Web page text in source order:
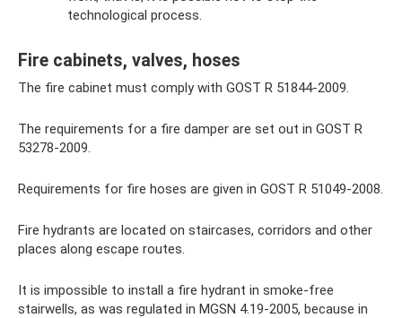
technological process.
Fire cabinets, valves, hoses
The fire cabinet must comply with GOST R 51844-2009.
The requirements for a fire damper are set out in GOST R
53278-2009.
Requirements for fire hoses are given in GOST R 51049-2008.
Fire hydrants are located on staircases, corridors and other
places along escape routes.
It is impossible to install a fire hydrant in smoke-free
stairwells, as was regulated in MGSN 4.19-2005, because in